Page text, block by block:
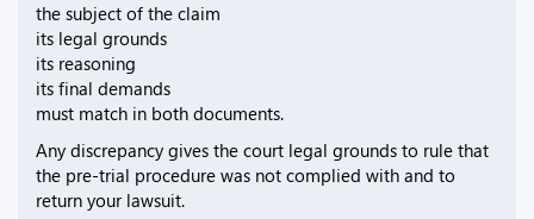
the subject of the claim
its legal grounds
its reasoning
its final demands
must match in both documents.
Any discrepancy gives the court legal grounds to rule that
the pre-trial procedure was not complied with and to
return your lawsuit.